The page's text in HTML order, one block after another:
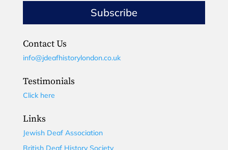
Subscribe
Contact Us
info@jdeafhistorylondon.co.uk
Testimonials
Click here
Links
Jewish Deaf Association
British Deaf History Society